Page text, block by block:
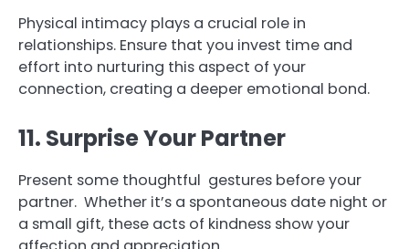
Physical intimacy plays a crucial role in
relationships. Ensure that you invest time and
effort into nurturing this aspect of your
connection, creating a deeper emotional bond.
11. Surprise Your Partner
Present some thoughtful gestures before your
partner. Whether it’s a spontaneous date night or
a small gift, these acts of kindness show your